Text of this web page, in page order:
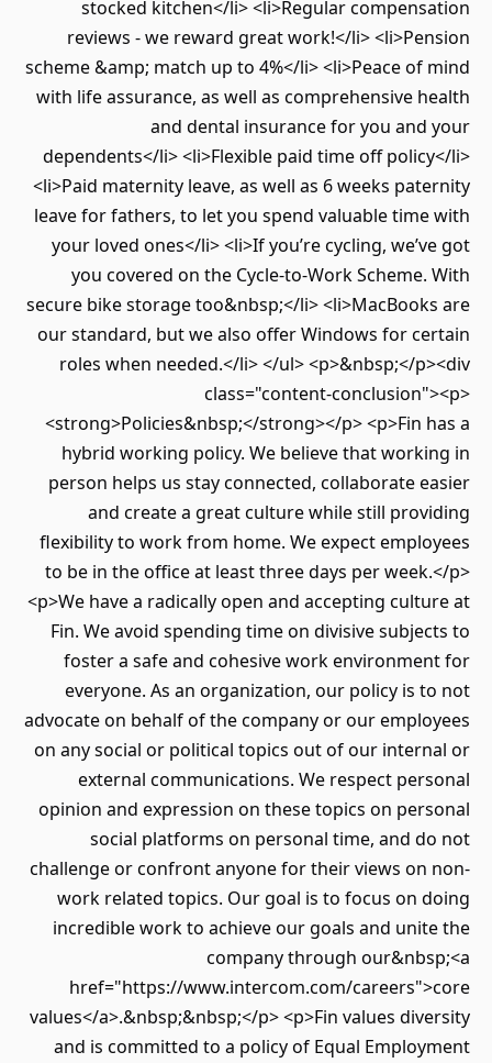
stocked kitchen</li> <li>Regular compensation
reviews - we reward great work!</li> <li>Pension
scheme &amp; match up to 4%</li> <li>Peace of mind
with life assurance, as well as comprehensive health
and dental insurance for you and your
dependents</li> <li>Flexible paid time off policy</li>
<li>Paid maternity leave, as well as 6 weeks paternity
leave for fathers, to let you spend valuable time with
your loved ones</li> <li>If you’re cycling, we’ve got
you covered on the Cycle-to-Work Scheme. With
secure bike storage too&nbsp;</li> <li>MacBooks are
our standard, but we also offer Windows for certain
roles when needed.</li> </ul> <p>&nbsp;</p><div
class="content-conclusion"><p>
<strong>Policies&nbsp;</strong></p> <p>Fin has a
hybrid working policy. We believe that working in
person helps us stay connected, collaborate easier
and create a great culture while still providing
flexibility to work from home. We expect employees
to be in the office at least three days per week.</p>
<p>We have a radically open and accepting culture at
Fin. We avoid spending time on divisive subjects to
foster a safe and cohesive work environment for
everyone. As an organization, our policy is to not
advocate on behalf of the company or our employees
on any social or political topics out of our internal or
external communications. We respect personal
opinion and expression on these topics on personal
social platforms on personal time, and do not
challenge or confront anyone for their views on non-
work related topics. Our goal is to focus on doing
incredible work to achieve our goals and unite the
company through our&nbsp;<a
href="https://www.intercom.com/careers">core
values</a>.&nbsp;&nbsp;</p> <p>Fin values diversity
and is committed to a policy of Equal Employment